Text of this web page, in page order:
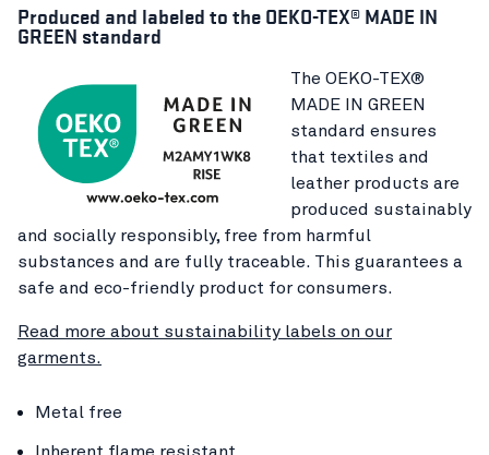
Produced and labeled to the OEKO-TEX® MADE IN
GREEN standard
The OEKO-TEX®
MADE IN GREEN
standard ensures
that textiles and
leather products are
produced sustainably
and socially responsibly, free from harmful
substances and are fully traceable. This guarantees a
safe and eco-friendly product for consumers.
Read more about sustainability labels on our
garments.
Metal free
Inherent flame resistant